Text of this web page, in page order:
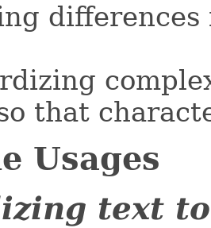
that
Usages
text